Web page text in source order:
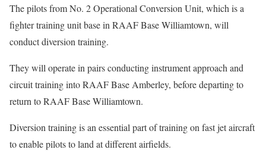
The pilots from No. 2 Operational Conversion Unit, which is a
fighter training unit base in RAAF Base Williamtown, will
conduct diversion training.
They will operate in pairs conducting instrument approach and
circuit training into RAAF Base Amberley, before departing to
return to RAAF Base Williamtown.
Diversion training is an essential part of training on fast jet aircraft
to enable pilots to land at different airfields.